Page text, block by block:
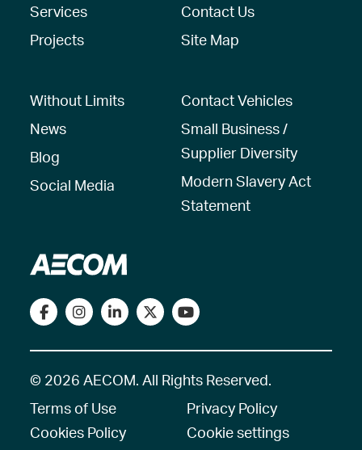
Services
Projects
Contact Us
Site Map
Without Limits
News
Blog
Social Media
Contact Vehicles
Small Business /
Supplier Diversity
Modern Slavery Act
Statement
© 2026 AECOM. All Rights Reserved.
Terms of Use
Privacy Policy
Cookies Policy
Cookie settings